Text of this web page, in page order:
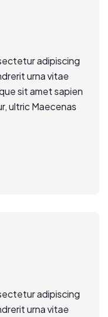
adipiscing
urna vitae
sit amet sapien
ultric Maecenas
adipiscing
urna vitae